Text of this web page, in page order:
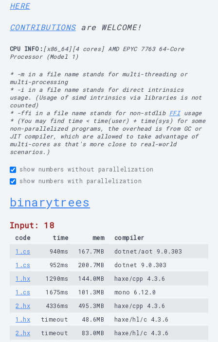
HERE
CONTRIBUTIONSare WELCOME!
CPU INFO:[x86_64][4 cores] AMD EPYC 7763 64-Core
Processor (Model 1)
* -m in a file name stands for multi-threading or
multi-processing
* -i in a file name stands for direct intrinsics
usage. (Usage of simd intrinsics via libraries is not
counted)
* -ffi in a file name stands for non-stdlib FFIusage
* (You may find time < time(user) + time(sys) for some
non-parallelized programs, the overhead is from GC or
JIT compiler, which are allowed to take advantage of
multi-cores as that's more close to real-world
scenarios.)
show numbers without parallelization
show numbers with parallelization
binarytrees
Input: 18
code time mem
compiler
1.cs
940ms 167.7MB
dotnet/aot 9.0.303
1.cs
952ms 200.7MB
dotnet 9.0.303
1.hx
1290ms 144.0MB
haxe/cpp 4.3.6
1.cs
1675ms 101.3MB
mono 6.12.0
2.hx
4336ms 495.3MB
haxe/cpp 4.3.6
1.hx
timeout 48.6MB
haxe/hl/c 4.3.6
2.hx
timeout 83.0MB
haxe/hl/c 4.3.6